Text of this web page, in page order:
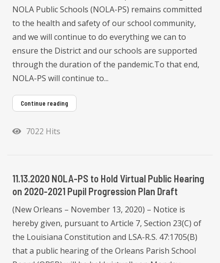
NOLA Public Schools (NOLA-PS) remains committed
to the health and safety of our school community,
and we will continue to do everything we can to
ensure the District and our schools are supported
through the duration of the pandemic.To that end,
NOLA-PS will continue to...
Continue reading
7022 Hits
11.13.2020 NOLA-PS to Hold Virtual Public Hearing
on 2020-2021 Pupil Progression Plan Draft
(New Orleans – November 13, 2020) – Notice is
hereby given, pursuant to Article 7, Section 23(C) of
the Louisiana Constitution and LSA-R.S. 47:1705(B)
that a public hearing of the Orleans Parish School